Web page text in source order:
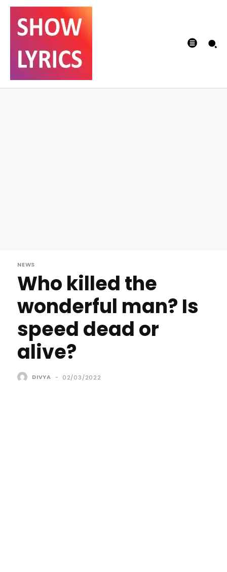
NEWS
Who killed the
wonderful man? Is
speed dead or
alive?
DIVYA - 02/03/2022